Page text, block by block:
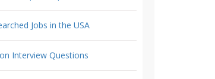
Jobs in the USA
Interview Questions